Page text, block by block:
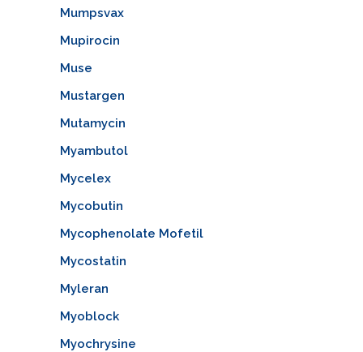
Mumpsvax
Mupirocin
Muse
Mustargen
Mutamycin
Myambutol
Mycelex
Mycobutin
Mycophenolate Mofetil
Mycostatin
Myleran
Myoblock
Myochrysine